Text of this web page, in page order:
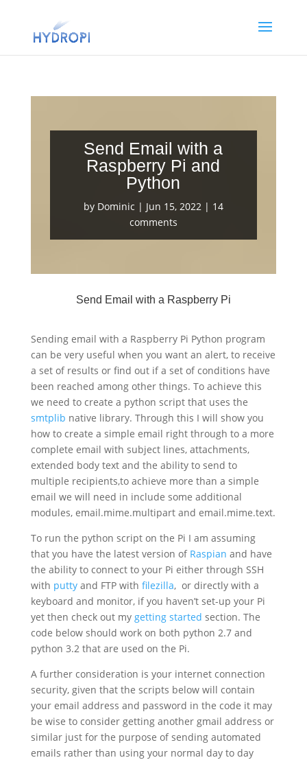
Send Email with a
Raspberry Pi and
Python
by Dominic | Jun 15, 2022| 14
comments
Send Email with a Raspberry Pi
Sending email with a Raspberry Pi Python program
can be very useful when you want an alert, to receive
a set of results or find out if a set of conditions have
been reached among other things. To achieve this
we need to create a python script that uses the
smtplib native library. Through this I will show you
how to create a simple email right through to a more
complete email with subject lines, attachments,
extended body text and the ability to send to
multiple recipients,to achieve more than a simple
email we will need in include some additional
modules, email.mime.multipart and email.mime.text.
To run the python script on the Pi I am assuming
that you have the latest version of Raspian and have
the ability to connect to your Pi either through SSH
with puttyand FTP with filezilla, or directly with a
keyboard and monitor, if you haven’t set-up your Pi
yet then check out my getting started section. The
code below should work on both python 2.7 and
python 3.2 that are used on the Pi.
A further consideration is your internet connection
security, given that the scripts below will contain
your email address and password in the code it may
be wise to consider getting another gmail address or
similar just for the purpose of sending automated
emails rather than using your normal day to day